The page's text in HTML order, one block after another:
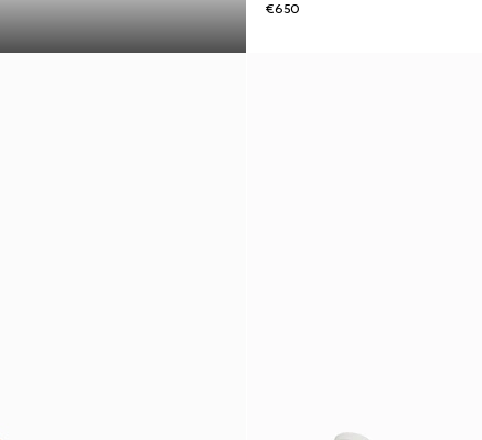
€650